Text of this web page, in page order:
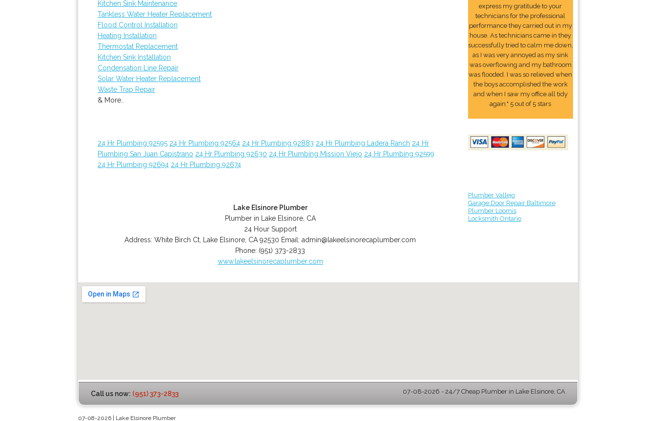
Kitchen Sink Maintenance
Tankless Water Heater Replacement
Flood Control Installation
Heating Installation
Thermostat Replacement
Kitchen Sink Installation
Condensation Line Repair
Solar Water Heater Replacement
Waste Trap Repair
& More..
24 Hr Plumbing 92595 24 Hr Plumbing 92564 24 Hr Plumbing 92883 24 Hr Plumbing Ladera Ranch 24 Hr
Plumbing San Juan Capistrano 24 Hr Plumbing 92630 24 Hr Plumbing Mission Viejo 24 Hr Plumbing 92599
24 Hr Plumbing 92694 24 Hr Plumbing 92674
Lake Elsinore Plumber
Plumber in Lake Elsinore, CA
24 Hour Support
Address:White Birch Ct Lake Elsinore CA 92530 Email:admin@lakeelsinorecaplumber.com
Phone: (951) 373-2833
www.lakeelsinorecaplumber.com
express my gratitude to your
technicians for the professional
performance they carried out in my
house. As technicians came in they
successfully tried to calm me down,
as I was very annoyed as my sink
was overflowing and my bathroom
was flooded. I was so relieved when
the boys accomplished the work
and when I saw my office all tidy
again." 5 out of 5 stars
Plumber Vallejo
Garage Door Repair Baltimore
Plumber Loomis
Locksmith Ontario
Call us now: (951) 373-2833 07-08-2026 - 24/7 Cheap Plumber in Lake Elsinore, CA
07-08-2026 | Lake Elsinore Plumber